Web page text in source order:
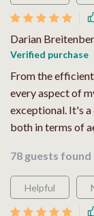
Darian
Verified purchase
From the
every aspect of
exceptional. It's a
both in terms of
78 guests
Helpful